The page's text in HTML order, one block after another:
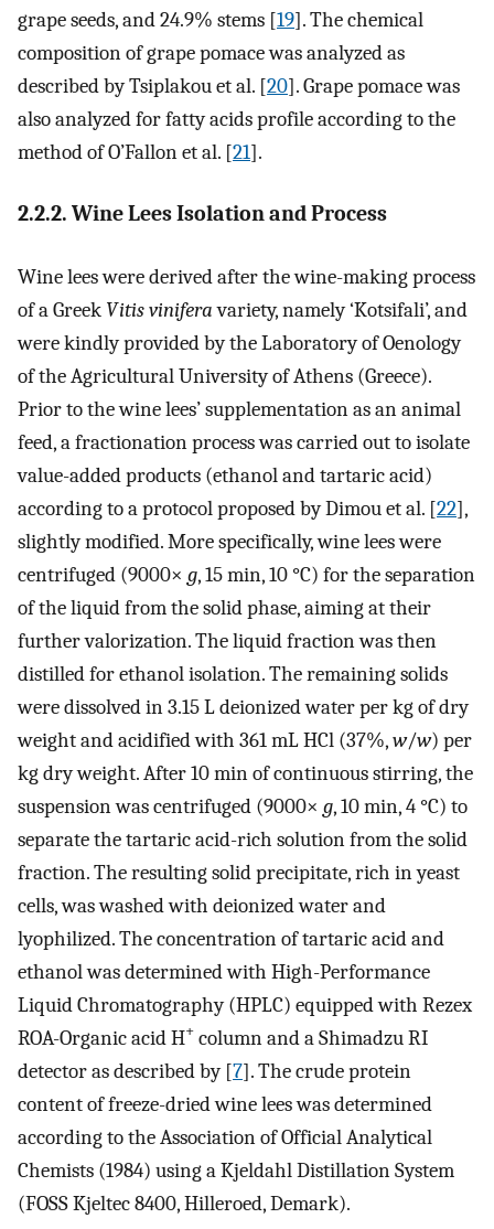
grape seeds, and 24.9% stems [19]. The chemical
composition of grape pomace was analyzed as
described by Tsiplakou et al. [20]. Grape pomace was
also analyzed for fatty acids profile according to the
method of O’Fallon et al. [21].
2.2.2. Wine Lees Isolation and Process
Wine lees were derived after the wine-making process
of a Greek Vitis viniferavariety, namely ‘Kotsifali’, and
were kindly provided by the Laboratory of Oenology
of the Agricultural University of Athens (Greece).
Prior to the wine lees’ supplementation as an animal
feed, a fractionation process was carried out to isolate
value-added products (ethanol and tartaric acid)
according to a protocol proposed by Dimou et al. [22],
slightly modified. More specifically, wine lees were
centrifuged (9000× g, 15 min, 10 °C) for the separation
of the liquid from the solid phase, aiming at their
further valorization. The liquid fraction was then
distilled for ethanol isolation. The remaining solids
were dissolved in 3.15 L deionized water per kg of dry
weight and acidified with 361 mL HCl (37%,w/w) per
kg dry weight. After 10 min of continuous stirring, the
suspension was centrifuged (9000× g, 10 min, 4 °C) to
separate the tartaric acid-rich solution from the solid
fraction. The resulting solid precipitate, rich in yeast
cells, was washed with deionized water and
lyophilized. The concentration of tartaric acid and
ethanol was determined with High-Performance
Liquid Chromatography (HPLC) equipped with Rezex
ROA-Organic acid H+ column and a Shimadzu RI
detector as described by [7]. The crude protein
content of freeze-dried wine lees was determined
according to the Association of Official Analytical
Chemists (1984) using a Kjeldahl Distillation System
(FOSS Kjeltec 8400, Hilleroed, Demark).